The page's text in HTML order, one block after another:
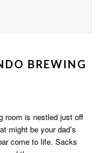
BREWING
room is nestled just off
might be your dad’s
come to life. Sacks